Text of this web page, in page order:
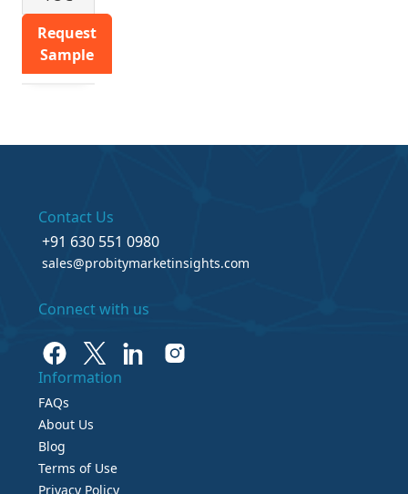
Request
Sample
Contact Us
+91 630 551 0980
sales@probitymarketinsights.com
Connect with us
Information
FAQs
About Us
Blog
Terms of Use
Privacy Policy